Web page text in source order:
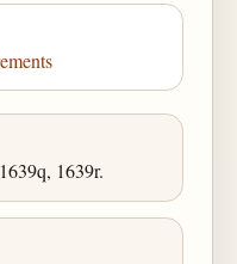
1639r.